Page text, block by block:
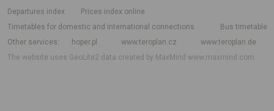
departures index
Prices index online
Timetables for domestic and international connections
Bus timetable
Other services
hoper.pl www.teroplan.cz
www.teroplan.de
The website uses GeoLite2 data created by MaxMindwww.maxmind.com